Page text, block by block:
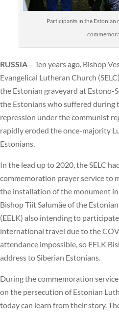
Participants in the Estonian
RUSSIA – Ten years ago, Bishop
Evangelical Lutheran Church
the Estonian graveyard at Estono-
the Estonians who suffered during
repression under the communist
rapidly eroded the once-majority
Estonians.
In the lead up to 2020, the SELC
commemoration prayer service to
the installation of the monument
Bishop Tiit Salumäe of the
(EELK) also intending to
international travel due to the
attendance impossible, so EELK
address to Siberian Estonians.
During the commemoration
on the persecution of Estonian
today can learn from their story.